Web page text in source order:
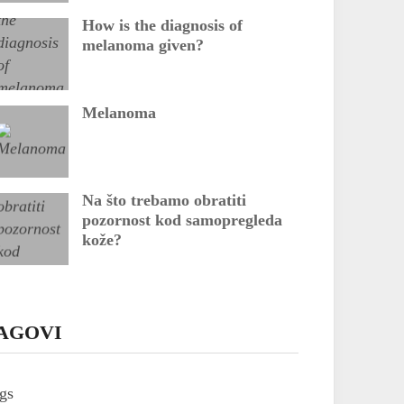
How is the diagnosis of
melanoma given?
Melanoma
Na što trebamo obratiti
pozornost kod samopregleda
kože?